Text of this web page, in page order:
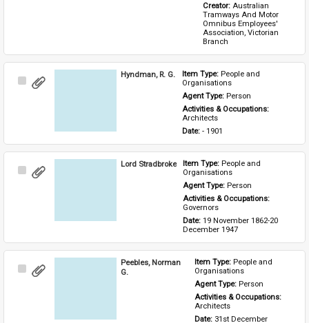
Creator: Australian
Tramways And Motor
Omnibus Employees'
Association, Victorian
Branch
Select
Hyndman, R. G. Item Type: People and
Organisations
Agent Type: Person
Activities & Occupations:
Architects
Date: - 1901
Select
Lord Stradbroke Item Type: People and
Organisations
Agent Type: Person
Activities & Occupations:
Governors
Date: 19 November 1862-20
December 1947
Select
Peebles, Norman
G.
Item Type: People and
Organisations
Agent Type: Person
Architects
Date: 31st December